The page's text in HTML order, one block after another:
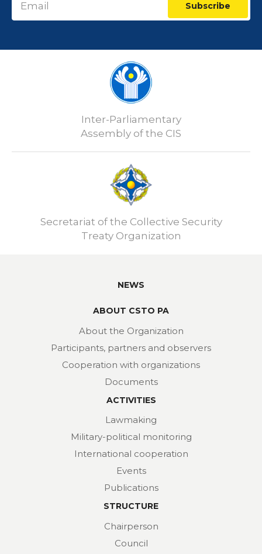
Subscribe
Inter-Parliamentary
Assembly of the CIS
Secretariat of the Collective Security
Treaty Organization
NEWS
ABOUT CSTO PA
About the Organization
Participants, partners and observers
Cooperation with organizations
Documents
ACTIVITIES
Lawmaking
Military-political monitoring
International cooperation
Events
Publications
STRUCTURE
Chairperson
Council